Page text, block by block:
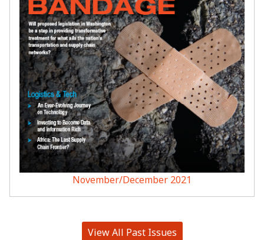
November/December 2021
View All Past Issues